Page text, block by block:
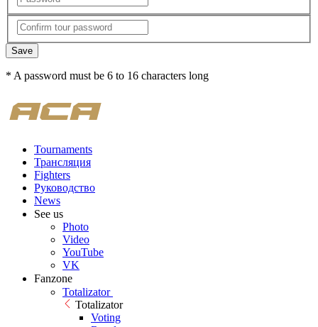
Save
* A password must be 6 to 16 characters long
Tournaments
Трансляция
Fighters
Руководство
News
See us
Photo
Video
YouTube
VK
Fanzone
Totalizator
Totalizator
Voting